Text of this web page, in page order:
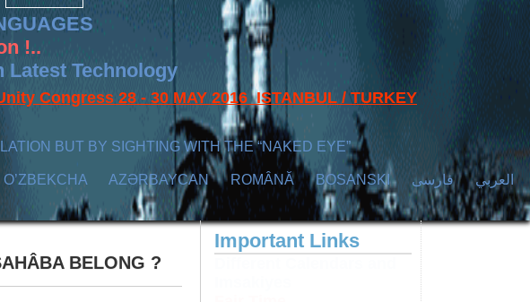
!..
Latest Technology
Congress 28 - 30 MAY 2016 ISTANBUL / TURKEY
BUT BY SIGHTING WITH THE “NAKED EYE”
O’ZBEKCHA AZӘRBAYCAN ROMÂNĂ BOSANSKI العربي فارسی
BELONG ?
Important Links